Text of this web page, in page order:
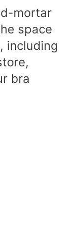
mortar
space
including
bra